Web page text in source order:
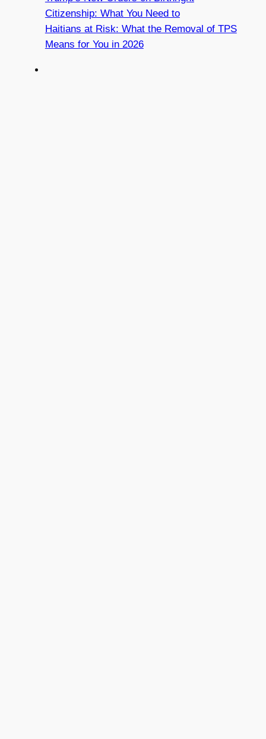
Citizenship: What You Need to
Haitians at Risk: What the Removal of TPS
Means for You in 2026